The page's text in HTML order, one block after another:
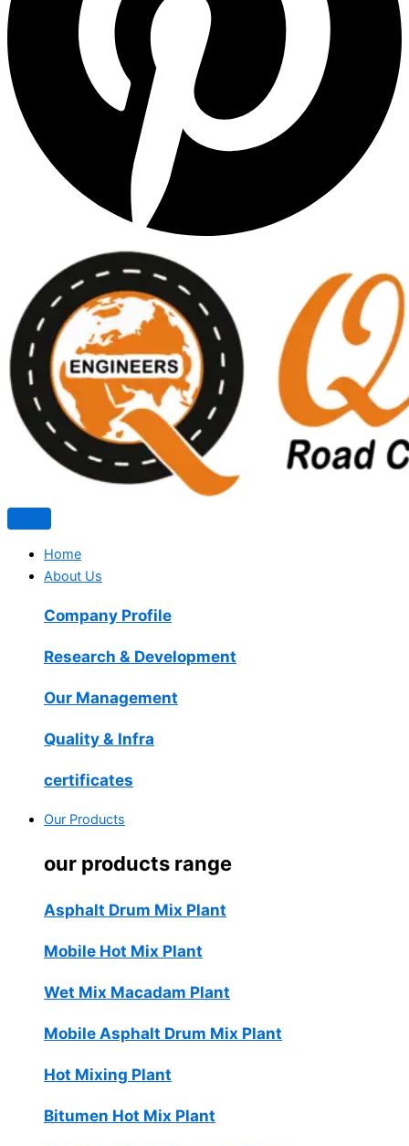
Home
About Us
Company Profile
Research & Development
Our Management
Quality & Infra
certificates
Our Products
our products range
Asphalt Drum Mix Plant
Mobile Hot Mix Plant
Wet Mix Macadam Plant
Mobile Asphalt Drum Mix Plant
Hot Mixing Plant
Bitumen Hot Mix Plant